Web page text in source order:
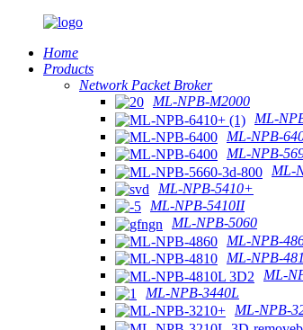
Home
Products
Network Packet Broker
ML-NPB-M2000
ML-
ML-NPB-
ML-NPB-
ML-
ML-NPB-5410+
ML-NPB-5410II
ML-NPB-5060
ML-NPB-
ML-NPB-
ML-
ML-NPB-3440L
ML-NPB-